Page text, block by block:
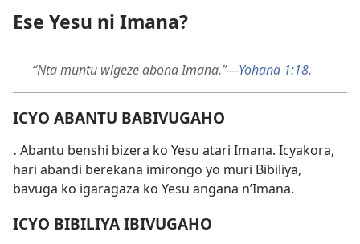
Ese Yesu ni Imana?
“Nta muntu wigeze abona Imana.”—Yohana 1:18.
ICYO ABANTU BABIVUGAHO
. Abantu benshi bizera ko Yesu atari Imana. Icyakora,
hari abandi berekana imirongo yo muri Bibiliya,
bavuga ko igaragaza ko Yesu angana n’Imana.
ICYO BIBILIYA IBIVUGAHO